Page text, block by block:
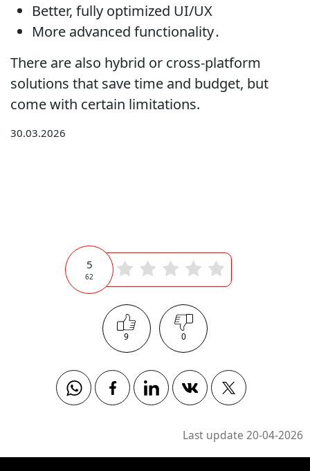
Better, fully optimized UI/UX
More advanced functionality․
There are also hybrid or cross-platform
solutions that save time and budget, but
come with certain limitations.
30.03.2026
62
5
9 0
WhatsappFacebookLinkedin VkontakteTwitter
Last update 20-04-2026